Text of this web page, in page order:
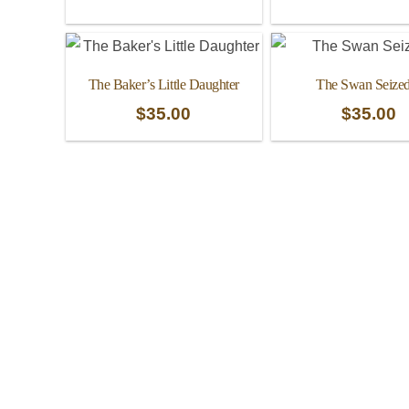
The Baker’s Little Daughter
$35.00
The Swan
$35.00